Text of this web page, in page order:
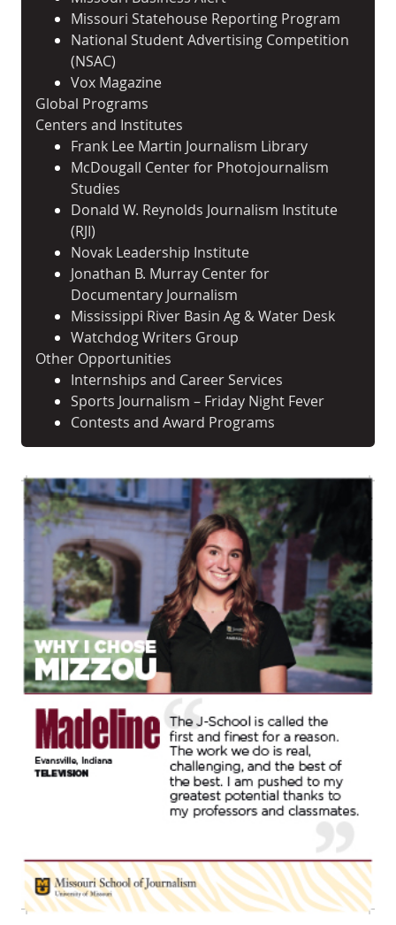
Missouri Statehouse Reporting Program
National Student Advertising Competition
(NSAC)
Vox Magazine
Global Programs
Centers and Institutes
Frank Lee Martin Journalism Library
McDougall Center for Photojournalism
Studies
Donald W. Reynolds Journalism Institute
(RJI)
Novak Leadership Institute
Jonathan B. Murray Center for
Documentary Journalism
Mississippi River Basin Ag & Water Desk
Watchdog Writers Group
Other Opportunities
Internships and Career Services
Sports Journalism – Friday Night Fever
Contests and Award Programs